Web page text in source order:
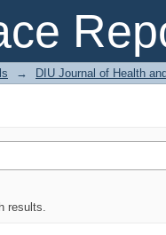
→ DIU Journal of Health
results.